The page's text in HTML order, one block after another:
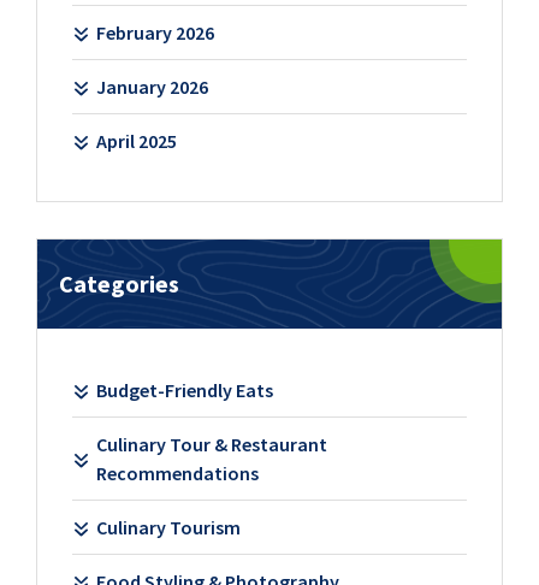
February 2026
January 2026
April 2025
Categories
Budget-Friendly Eats
Culinary Tour & Restaurant
Recommendations
Culinary Tourism